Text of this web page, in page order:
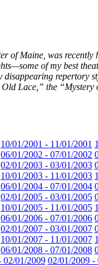
of Maine, was
of my best
repertory
Lace,” the “Mystery
10/01/2001 - 11/01/2001
06/01/2002 - 07/01/2002
02/01/2003 - 03/01/2003
10/01/2003 - 11/01/2003
06/01/2004 - 07/01/2004
02/01/2005 - 03/01/2005
10/01/2005 - 11/01/2005
06/01/2006 - 07/01/2006
02/01/2007 - 03/01/2007
10/01/2007 - 11/01/2007
06/01/2008 - 07/01/2008
02/01/2009 02/01/2009 -